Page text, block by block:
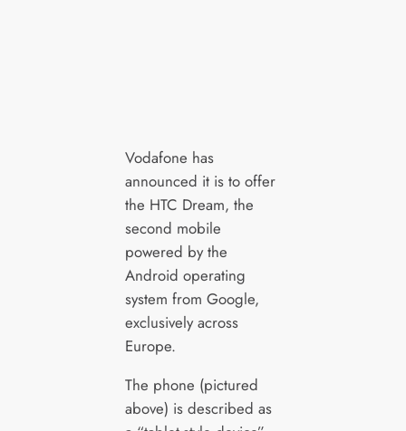
Vodafone has
announced it is to offer
the HTC Dream, the
second mobile
powered by the
Android operating
system from Google,
exclusively across
Europe.
The phone (pictured
above) is described as